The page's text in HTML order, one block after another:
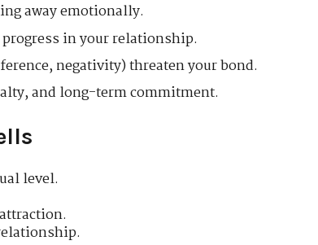
away emotionally.
in your relationship.
negativity) threaten your bond.
and long-term commitment.
level.